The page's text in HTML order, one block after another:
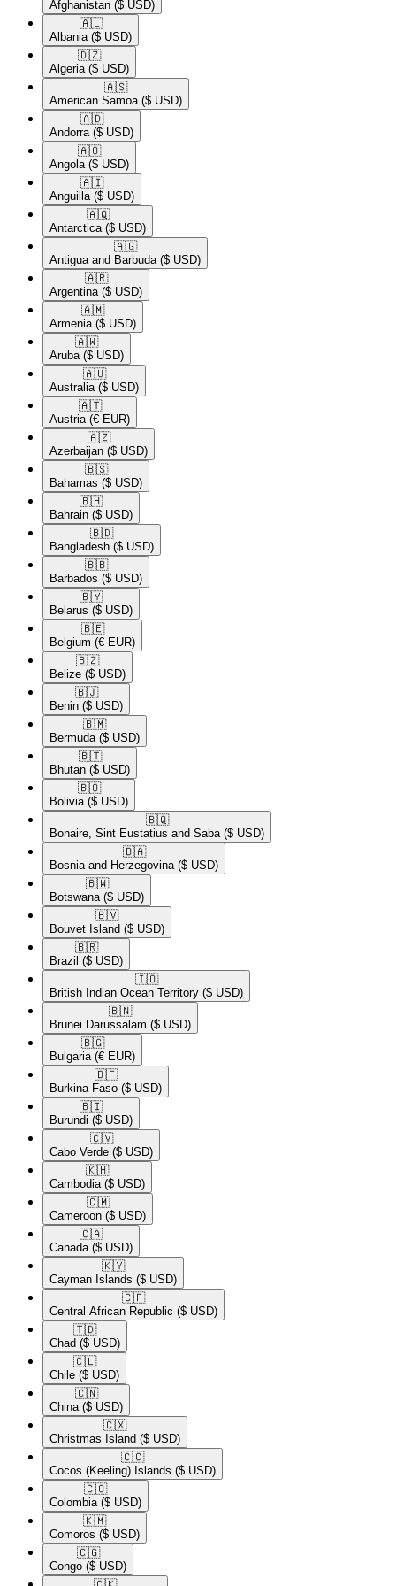
Afghanistan ($ USD)
🇦🇱​
Albania ($ USD)
🇩🇿​
Algeria ($ USD)
🇦🇸​
American Samoa ($ USD)
🇦🇩​
Andorra ($ USD)
🇦🇴​
Angola ($ USD)
🇦🇮​
Anguilla ($ USD)
🇦🇶​
Antarctica ($ USD)
🇦🇬​
Antigua and Barbuda ($ USD)
🇦🇷​
Argentina ($ USD)
🇦🇲​
Armenia ($ USD)
🇦🇼​
Aruba ($ USD)
🇦🇺​
Australia ($ USD)
🇦🇹​
Austria (€ EUR)
🇦🇿​
Azerbaijan ($ USD)
🇧🇸​
Bahamas ($ USD)
🇧🇭​
Bahrain ($ USD)
🇧🇩​
Bangladesh ($ USD)
🇧🇧​
Barbados ($ USD)
🇧🇾​
Belarus ($ USD)
🇧🇪​
Belgium (€ EUR)
🇧🇿​
Belize ($ USD)
🇧🇯​
Benin ($ USD)
🇧🇲​
Bermuda ($ USD)
🇧🇹​
Bhutan ($ USD)
🇧🇴​
Bolivia ($ USD)
🇧🇶​
Bonaire, Sint Eustatius and Saba ($ USD)
🇧🇦​
Bosnia and Herzegovina ($ USD)
🇧🇼​
Botswana ($ USD)
🇧🇻​
Bouvet Island ($ USD)
🇧🇷​
Brazil ($ USD)
🇮🇴​
British Indian Ocean Territory ($ USD)
🇧🇳​
Brunei Darussalam ($ USD)
🇧🇬​
Bulgaria (€ EUR)
🇧🇫​
Burkina Faso ($ USD)
🇧🇮​
Burundi ($ USD)
🇨🇻​
Cabo Verde ($ USD)
🇰🇭​
Cambodia ($ USD)
🇨🇲​
Cameroon ($ USD)
🇨🇦​
Canada ($ USD)
🇰🇾​
Cayman Islands ($ USD)
🇨🇫​
Central African Republic ($ USD)
🇹🇩​
Chad ($ USD)
🇨🇱​
Chile ($ USD)
🇨🇳​
China ($ USD)
🇨🇽​
Christmas Island ($ USD)
🇨🇨​
Cocos (Keeling) Islands ($ USD)
🇨🇴​
Colombia ($ USD)
🇰🇲​
Comoros ($ USD)
🇨🇬​
Congo ($ USD)